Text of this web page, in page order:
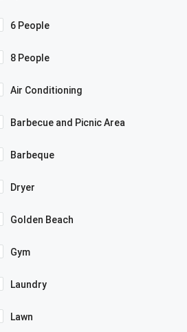
6 People
8 People
Air Conditioning
Barbecue and Picnic Area
Barbeque
Dryer
Golden Beach
Gym
Laundry
Lawn